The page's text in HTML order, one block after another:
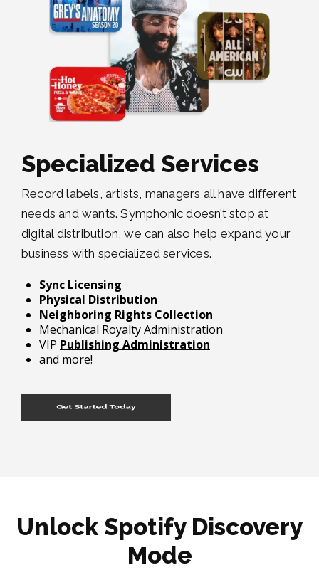
Specialized Services
Record labels, artists, managers all have different
needs and wants. Symphonic doesn’t stop at
digital distribution, we can also help expand your
business with specialized services.
Sync Licensing
Physical Distribution
Neighboring Rights Collection
Mechanical Royalty Administration
VIP Publishing Administration
and more!
Unlock Spotify Discovery
Mode